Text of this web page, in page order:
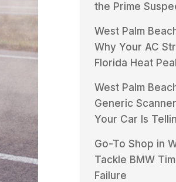
the Prime
West Palm
Why Your AC
Florida Heat
West Palm
Generic
Your Car Is
Go-To Shop in
Tackle BMW
Failure